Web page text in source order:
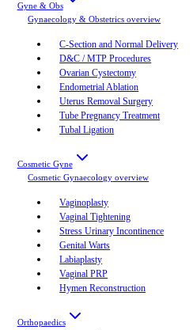
Gyne & Obs
Gynaecology & Obstetrics overview
C-Section and Normal Delivery
D&C / MTP Procedures
Ovarian Cystectomy
Endometrial Ablation
Uterus Removal Surgery
Tube Pregnancy Treatment
Tubal Ligation
Cosmetic Gyne
Cosmetic Gynaecology overview
Vaginoplasty
Vaginal Tightening
Stress Urinary Incontinence
Genital Warts
Labiaplasty
Vaginal PRP
Hymen Reconstruction
Orthopaedics